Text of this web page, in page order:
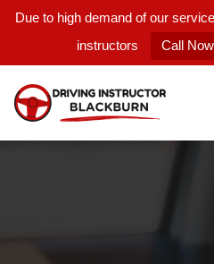
Due to high demand of our
instructors
Call